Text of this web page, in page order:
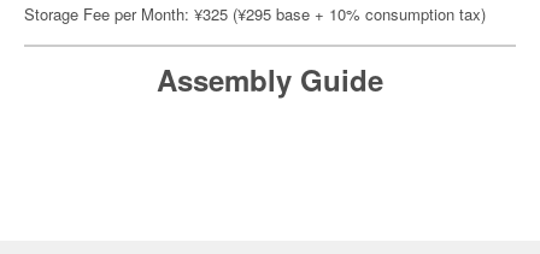
Storage Fee per Month: ¥325 (¥295 base + 10% consumption tax)
Assembly Guide